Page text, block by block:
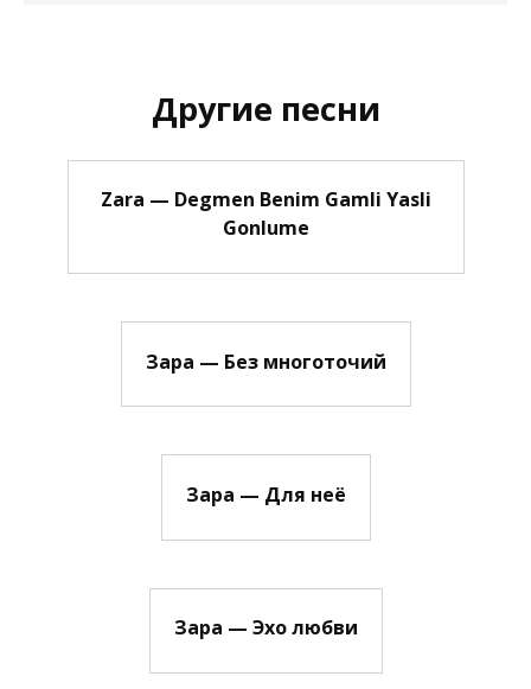
Другие песни
Zara — Degmen Benim Gamli Yasli
Gonlume
Зара — Без многоточий
Зара — Для неё
Зара — Эхо любви